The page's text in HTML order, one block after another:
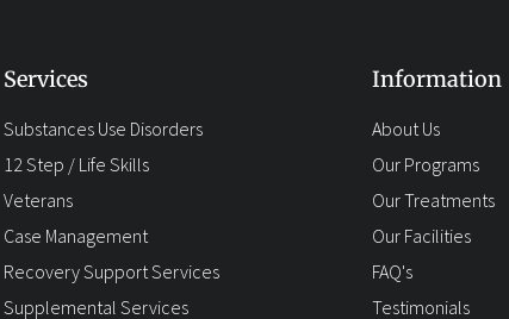
Services
Substances Use Disorders
12 Step / Life Skills
Veterans
Case Management
Recovery Support Services
Supplemental Services
Information
About Us
Our Programs
Our Treatments
Our Facilities
FAQ's
Testimonials